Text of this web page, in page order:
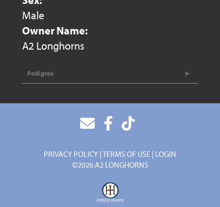
Male
Owner Name:
A2 Longhorns
Pedigree
PRIVACY POLICY TERMS OF USE LOGIN
©2026 A2 LONGHORNS